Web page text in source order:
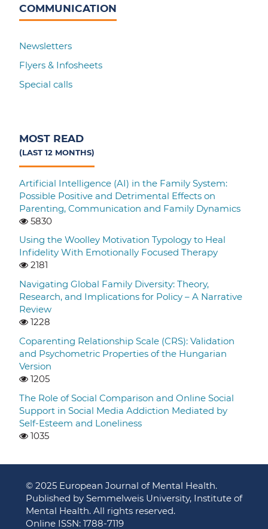
COMMUNICATION
Newsletters
Flyers & Infosheets
Special calls
MOST READ
(LAST 12 MONTHS)
Artificial Intelligence (AI) in the Family System:
Possible Positive and Detrimental Effects on
Parenting, Communication and Family Dynamics
5830
Using the Woolley Motivation Typology to Heal
Infidelity With Emotionally Focused Therapy
2181
Navigating Global Family Diversity: Theory,
Research, and Implications for Policy – A Narrative
Review
1228
Coparenting Relationship Scale (CRS): Validation
and Psychometric Properties of the Hungarian
Version
1205
The Role of Social Comparison and Online Social
Support in Social Media Addiction Mediated by
Self-Esteem and Loneliness
1035
© 2025 European Journal of Mental Health.
Published by Semmelweis University, Institute of
Mental Health. All rights reserved.
Online ISSN: 1788-7119